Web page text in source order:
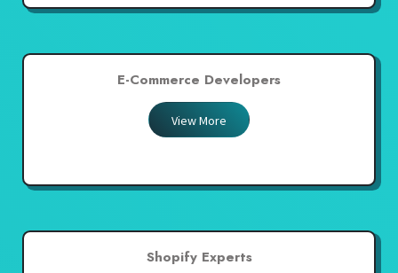
E-Commerce Developers
View More
Shopify Experts